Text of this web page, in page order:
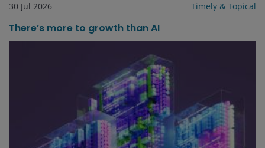
30 Jul 2026 Timely & Topical
There’s more to growth than AI